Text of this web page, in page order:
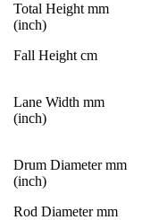
Total Height mm
(inch)
Fall Height cm
Lane Width mm
(inch)
Drum Diameter mm
(inch)
Rod Diameter mm